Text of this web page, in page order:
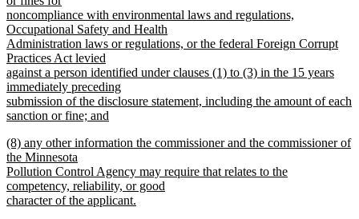
begin
noncompliance with environmental laws and regulations,
Occupational Safety and Health
Administration laws or regulations, or the federal Foreign Corrupt
Practices Act levied
against a person identified under clauses (1) to (3) in the 15 years
immediately preceding
submission of the disclosure statement, including the amount of each
sanction or fine; and
text
end
new
text
begin
(8) any other information the commissioner and the commissioner of
the Minnesota
Pollution Control Agency may require that relates to the
competency, reliability, or good
character of the applicant.